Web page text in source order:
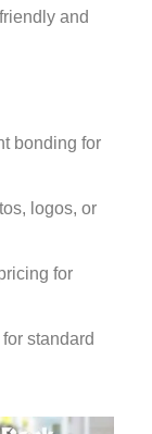
and
bonding for
logos, or
for
standard